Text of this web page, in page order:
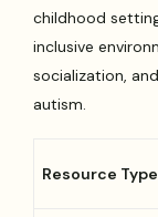
childhood
inclusive
socialization,
autism.
Resource Type